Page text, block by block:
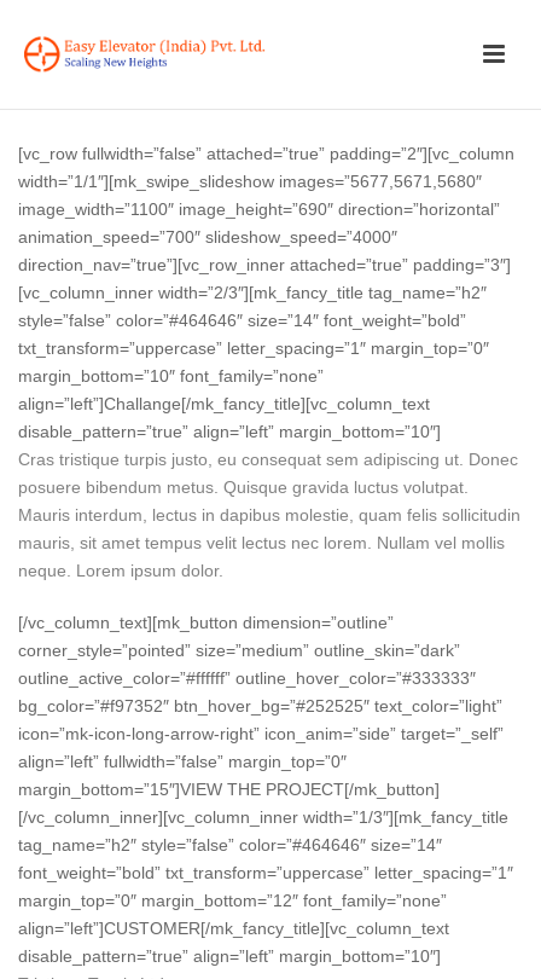
[vc_row fullwidth=”false” attached=”true” padding=”2″][vc_column
width=”1/1″][mk_swipe_slideshow images=”5677,5671,5680″
image_width=”1100″ image_height=”690″ direction=”horizontal”
animation_speed=”700″ slideshow_speed=”4000″
direction_nav=”true”][vc_row_inner attached=”true” padding=”3″]
[vc_column_inner width=”2/3″][mk_fancy_title tag_name=”h2″
style=”false” color=”#464646″ size=”14″ font_weight=”bold”
txt_transform=”uppercase” letter_spacing=”1″ margin_top=”0″
margin_bottom=”10″ font_family=”none”
align=”left”]Challange[/mk_fancy_title][vc_column_text
disable_pattern=”true” align=”left” margin_bottom=”10″]
Cras tristique turpis justo, eu consequat sem adipiscing ut. Donec
posuere bibendum metus. Quisque gravida luctus volutpat.
Mauris interdum, lectus in dapibus molestie, quam felis sollicitudin
mauris, sit amet tempus velit lectus nec lorem. Nullam vel mollis
neque. Lorem ipsum dolor.
[/vc_column_text][mk_button dimension=”outline”
corner_style=”pointed” size=”medium” outline_skin=”dark”
outline_active_color=”#ffffff” outline_hover_color=”#333333″
bg_color=”#f97352″ btn_hover_bg=”#252525″ text_color=”light”
icon=”mk-icon-long-arrow-right” icon_anim=”side” target=”_self”
align=”left” fullwidth=”false” margin_top=”0″
margin_bottom=”15″]VIEW THE PROJECT[/mk_button]
[/vc_column_inner][vc_column_inner width=”1/3″][mk_fancy_title
tag_name=”h2″ style=”false” color=”#464646″ size=”14″
font_weight=”bold” txt_transform=”uppercase” letter_spacing=”1″
margin_top=”0″ margin_bottom=”12″ font_family=”none”
align=”left”]CUSTOMER[/mk_fancy_title][vc_column_text
disable_pattern=”true” align=”left” margin_bottom=”10″]